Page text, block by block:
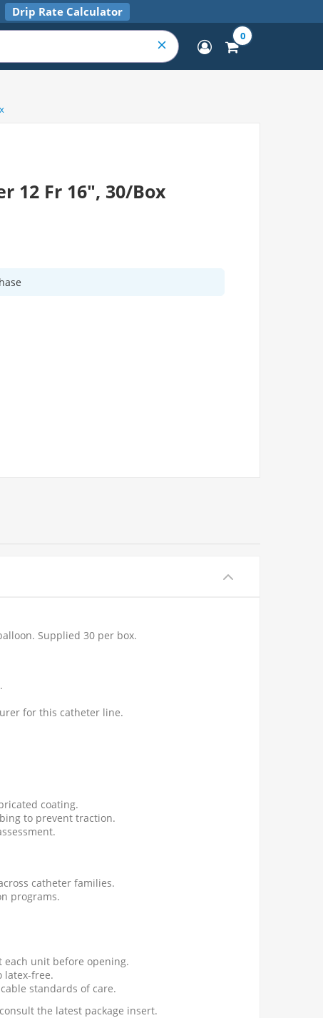
Drip Rate Calculator
0
12 Fr 16", 30/Box
Supplied 30 per box.
for this catheter line.
coating.
to prevent traction.
catheter families.
programs.
each unit before opening.
latex-free.
standards of care.
the latest package insert.